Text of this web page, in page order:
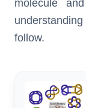
molecule
follow.